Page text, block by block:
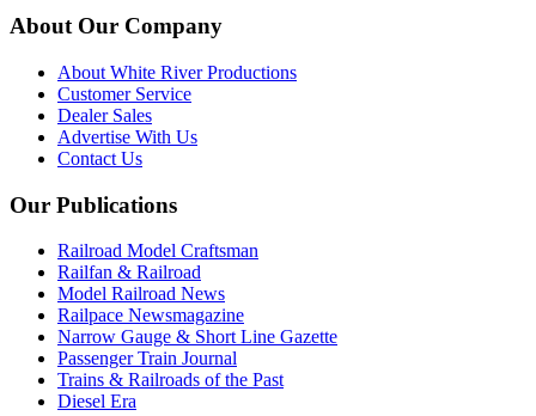
About Our Company
About White River Productions
Customer Service
Dealer Sales
Advertise With Us
Contact Us
Our Publications
Railroad Model Craftsman
Railfan & Railroad
Model Railroad News
Railpace Newsmagazine
Narrow Gauge & Short Line Gazette
Passenger Train Journal
Trains & Railroads of the Past
Diesel Era